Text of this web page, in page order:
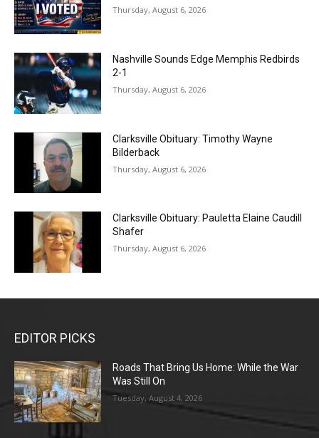
Thursday, August 6, 2026
Nashville Sounds Edge Memphis Redbirds
2-1
Thursday, August 6, 2026
Clarksville Obituary: Timothy Wayne
Bilderback
Thursday, August 6, 2026
Clarksville Obituary: Pauletta Elaine Caudill
Shafer
Thursday, August 6, 2026
EDITOR PICKS
Roads That Bring Us Home: While the War
Was Still On
Tuesday, August 4, 2026